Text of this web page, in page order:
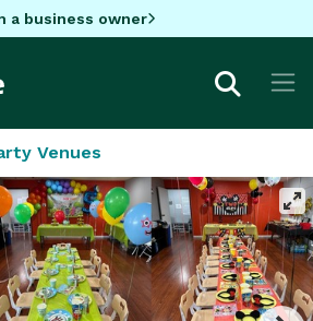
a business owner
Venues